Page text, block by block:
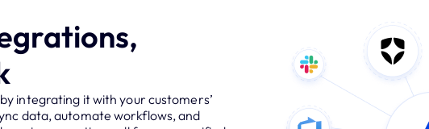
integrating it with your customers’
data, automate workflows, and